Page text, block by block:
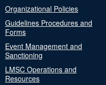
Organizational Policies
Guidelines Procedures and
Forms
Event Management and
Sanctioning
LMSC Operations and
Resources